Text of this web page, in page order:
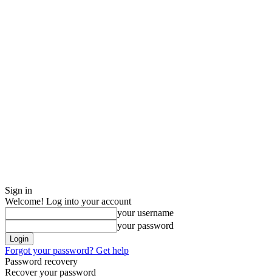
Sign in
Welcome! Log into your account
your username
your password
Forgot your password? Get help
Password recovery
Recover your password